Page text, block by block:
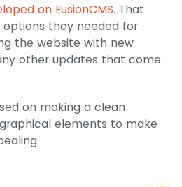
on FusionCMS. That
options they needed for
the website with new
other updates that come
on making a clean
elements to make